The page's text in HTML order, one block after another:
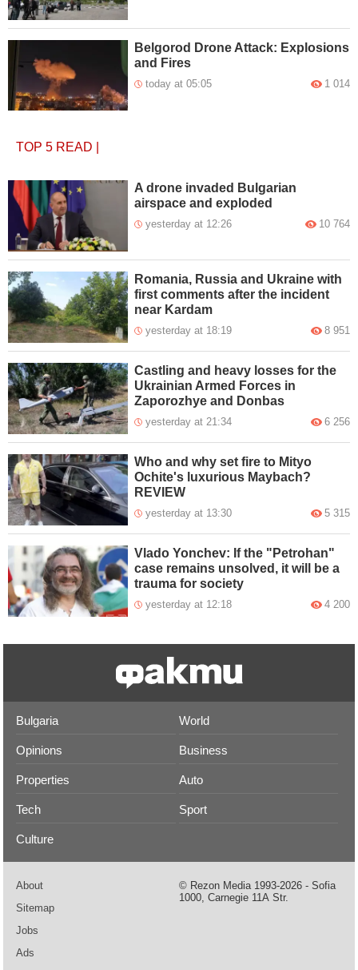
Belgorod Drone Attack: Explosions
and Fires
today at 05:05 1 014
TOP 5 READ
A drone invaded Bulgarian
airspace and exploded
yesterday at 12:26 10 764
Romania, Russia and Ukraine with
first comments after the incident
near Kardam
yesterday at 18:19 8 951
Castling and heavy losses for the
Ukrainian Armed Forces in
Zaporozhye and Donbas
yesterday at 21:34 6 256
Who and why set fire to Mityo
Ochite's luxurious Maybach?
REVIEW
yesterday at 13:30 5 315
Vlado Yonchev: If the "Petrohan"
case remains unsolved, it will be a
trauma for society
yesterday at 12:18 4 200
Bulgaria World
Opinions Business
Properties Auto
Tech Sport
Culture
About
Sitemap
Jobs
Ads
© Rezon Media 1993-2026 - Sofia
1000, Carnegie 11А Str.